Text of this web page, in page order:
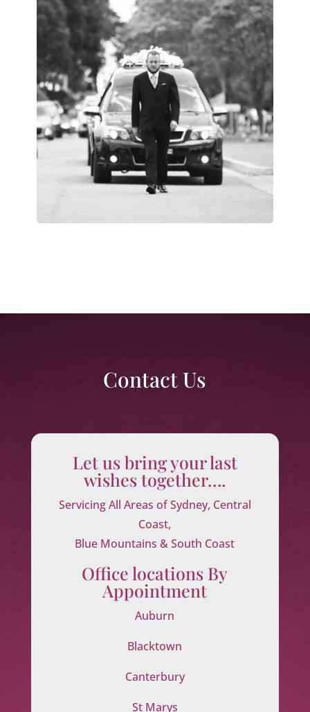
Contact Us
Let us bring your last
wishes together….
Servicing All Areas of Sydney, Central
Coast,
Blue Mountains & South Coast
Office locations By
Appointment
Auburn
Blacktown
Canterbury
St Marys